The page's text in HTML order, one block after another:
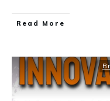
Read More